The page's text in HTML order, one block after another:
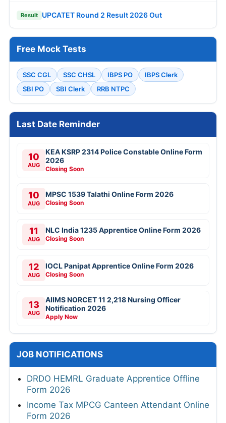
Result UPCATET Round 2 Result 2026 Out
Free Mock Tests
SSC CGL SSC CHSL IBPS PO
IBPS Clerk
SBI PO
SBI Clerk RRB NTPC
Last Date Reminder
10
AUG
KEA KSRP 2314 Police Constable Online Form
2026
Closing Soon
10
AUG
MPSC 1539 Talathi Online Form 2026
Closing Soon
11
AUG
NLC India 1235 Apprentice Online Form 2026
Closing Soon
12
AUG
IOCL Panipat Apprentice Online Form 2026
Closing Soon
13
AUG
AIIMS NORCET 11 2,218 Nursing Officer
Notification 2026
Apply Now
JOB NOTIFICATIONS
DRDO HEMRL Graduate Apprentice Offline
Form 2026
Income Tax MPCG Canteen Attendant Online
Form 2026